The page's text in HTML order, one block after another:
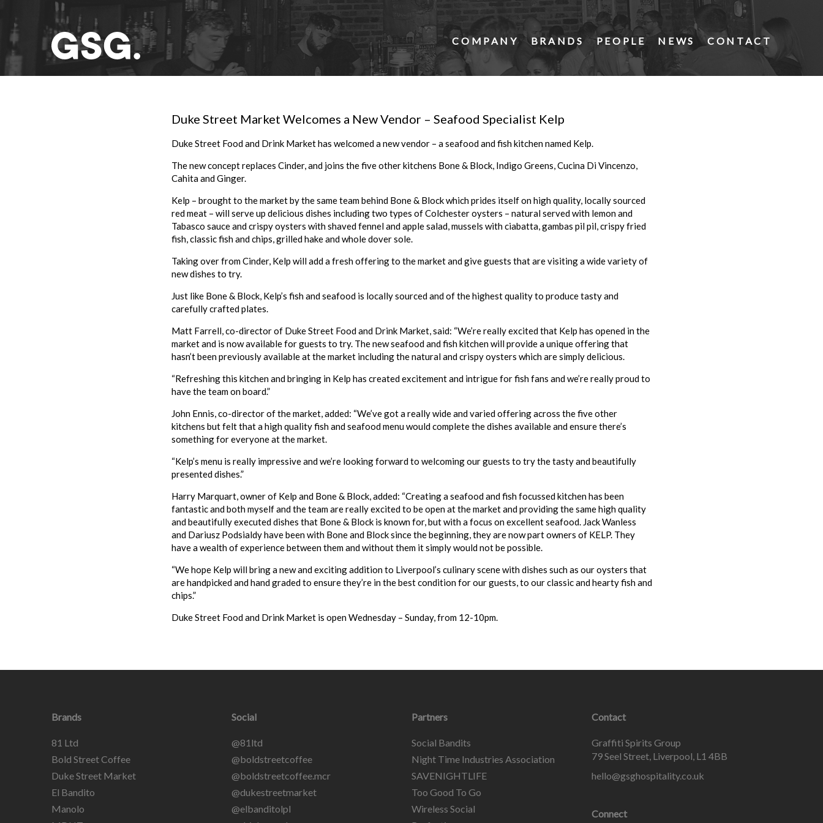
COMPANY BRANDS PEOPLE NEWS CONTACT
Duke Street Market Welcomes a New Vendor – Seafood Specialist Kelp
Duke Street Food and Drink Market has welcomed a new vendor – a seafood and fish kitchen named Kelp.
The new concept replaces Cinder, and joins the five other kitchens Bone & Block, Indigo Greens, Cucina Di Vincenzo,
Cahita and Ginger.
Kelp – brought to the market by the same team behind Bone & Block which prides itself on high quality, locally sourced
red meat – will serve up delicious dishes including two types of Colchester oysters – natural served with lemon and
Tabasco sauce and crispy oysters with shaved fennel and apple salad, mussels with ciabatta, gambas pil pil, crispy fried
fish, classic fish and chips, grilled hake and whole dover sole.
Taking over from Cinder, Kelp will add a fresh offering to the market and give guests that are visiting a wide variety of
new dishes to try.
Just like Bone & Block, Kelp’s fish and seafood is locally sourced and of the highest quality to produce tasty and
carefully crafted plates.
Matt Farrell, co-director of Duke Street Food and Drink Market, said: “We’re really excited that Kelp has opened in the
market and is now available for guests to try. The new seafood and fish kitchen will provide a unique offering that
hasn’t been previously available at the market including the natural and crispy oysters which are simply delicious.
“Refreshing this kitchen and bringing in Kelp has created excitement and intrigue for fish fans and we’re really proud to
have the team on board.”
John Ennis, co-director of the market, added: “We’ve got a really wide and varied offering across the five other
kitchens but felt that a high quality fish and seafood menu would complete the dishes available and ensure there’s
something for everyone at the market.
“Kelp’s menu is really impressive and we’re looking forward to welcoming our guests to try the tasty and beautifully
presented dishes.”
Harry Marquart, owner of Kelp and Bone & Block, added: “Creating a seafood and fish focussed kitchen has been
fantastic and both myself and the team are really excited to be open at the market and providing the same high quality
and beautifully executed dishes that Bone & Block is known for, but with a focus on excellent seafood. Jack Wanless
and Dariusz Podsialdy have been with Bone and Block since the beginning, they are now part owners of KELP. They
have a wealth of experience between them and without them it simply would not be possible.
“We hope Kelp will bring a new and exciting addition to Liverpool’s culinary scene with dishes such as our oysters that
are handpicked and hand graded to ensure they’re in the best condition for our guests, to our classic and hearty fish and
chips.”
Duke Street Food and Drink Market is open Wednesday – Sunday, from 12-10pm.
Brands
81 Ltd
Bold Street Coffee
Duke Street Market
El Bandito
Manolo
Social
@81ltd
@boldstreetcoffee
@boldstreetcoffee.mcr
@dukestreetmarket
@elbanditolpl
Partners
Social Bandits
Night Time Industries Association
SAVENIGHTLIFE
Too Good To Go
Wireless Social
Contact
Graffiti Spirits Group
79 Seel Street, Liverpool, L1 4BB
hello@gsghospitality.co.uk
Connect